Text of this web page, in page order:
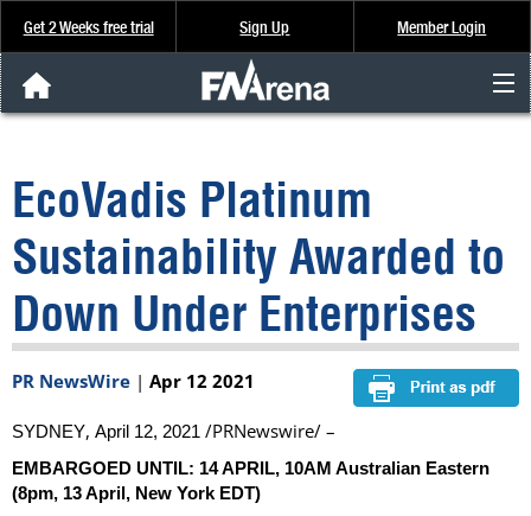
Get 2 Weeks free trial Sign Up Member Login
Analysis & Data
About Us
FREE Trial
SIGN UP
EcoVadis Platinum
Sustainability Awarded to
Down Under Enterprises
PR NewsWire | Apr 12 2021
SYDNEY, April 12, 2021 /PRNewswire/ –
EMBARGOED UNTIL: 14 APRIL, 10AM Australian Eastern
(8pm, 13 April, New York EDT)